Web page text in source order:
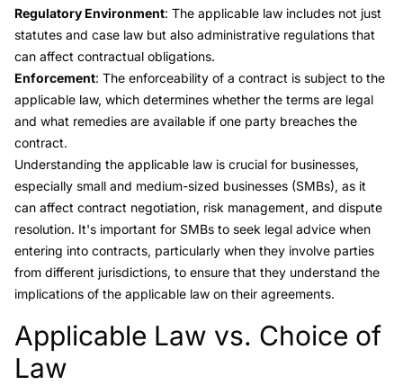
Regulatory Environment: The applicable law includes not just
statutes and case law but also administrative regulations that
can affect contractual obligations.
Enforcement: The enforceability of a contract is subject to the
applicable law, which determines whether the terms are legal
and what remedies are available if one party breaches the
contract.
Understanding the applicable law is crucial for businesses,
especially small and medium-sized businesses (SMBs), as it
can affect contract negotiation, risk management, and dispute
resolution. It's important for SMBs to seek legal advice when
entering into contracts, particularly when they involve parties
from different jurisdictions, to ensure that they understand the
implications of the applicable law on their agreements.
Link to this heading
Applicable Law vs. Choice of
Law